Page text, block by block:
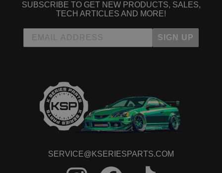
SUBSCRIBE TO GET NEW PRODUCTS, SALES,
TECH ARTICLES AND MORE!
SIGN UP
SERVICE@KSERIESPARTS.COM